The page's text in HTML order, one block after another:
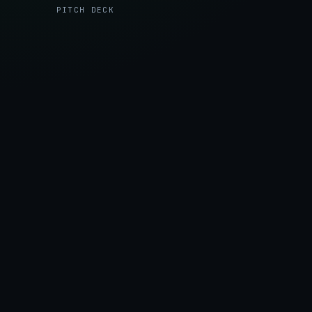
PITCH DECK
robust Web3 wallet (Freighter) connections to the